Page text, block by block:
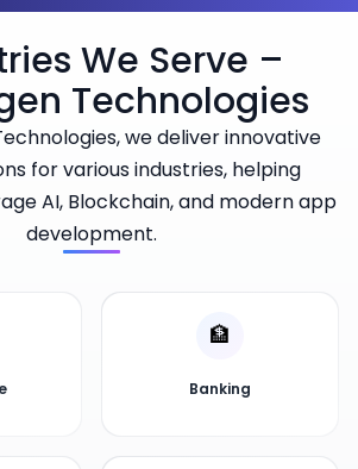
We Serve –
Technologies
we deliver innovative
for various industries, helping
AI, Blockchain, and modern app
development.
🏦
Banking